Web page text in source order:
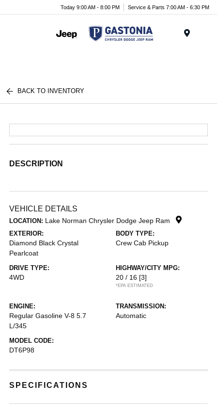
Today 9:00 AM - 8:00 PM Service & Parts 7:00 AM - 6:30 PM
BACK TO INVENTORY
DESCRIPTION
VEHICLE DETAILS
LOCATION: Lake Norman Chrysler Dodge Jeep Ram
EXTERIOR:
Diamond Black Crystal
Pearlcoat
BODY TYPE:
Crew Cab Pickup
DRIVE TYPE:
4WD
HIGHWAY/CITY MPG:
20 / 16 [3]
*EPA ESTIMATED
ENGINE:
Regular Gasoline V-8 5.7
L/345
TRANSMISSION:
Automatic
MODEL CODE:
DT6P98
SPECIFICATIONS